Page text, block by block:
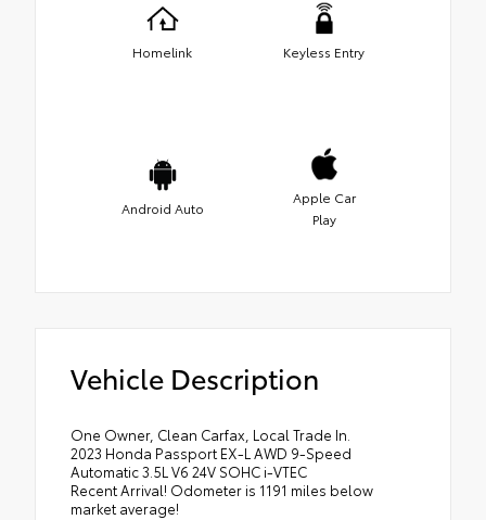
Homelink Keyless Entry
Android Auto
Apple Car
Play
Vehicle Description
One Owner, Clean Carfax, Local Trade In.
2023 Honda Passport EX-L AWD 9-Speed
Automatic 3.5L V6 24V SOHC i-VTEC
Recent Arrival! Odometer is 1191 miles below
market average!